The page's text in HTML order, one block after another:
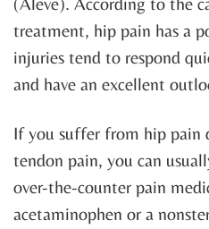
treatment, hip pain has a
injuries tend to respond
and have an excellent
If you suffer from hip pain
tendon pain, you can
over-the-counter pain
acetaminophen or a